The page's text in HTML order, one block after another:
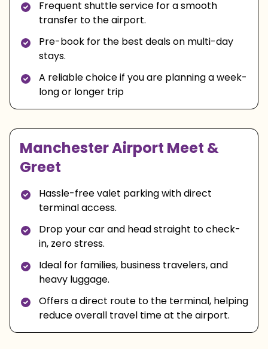
Frequent shuttle service for a smooth
transfer to the airport.
Pre-book for the best deals on multi-day
stays.
A reliable choice if you are planning a week-
long or longer trip
Manchester Airport Meet &
Greet
Hassle-free valet parking with direct
terminal access.
Drop your car and head straight to check-
in, zero stress.
Ideal for families, business travelers, and
heavy luggage.
Offers a direct route to the terminal, helping
reduce overall travel time at the airport.